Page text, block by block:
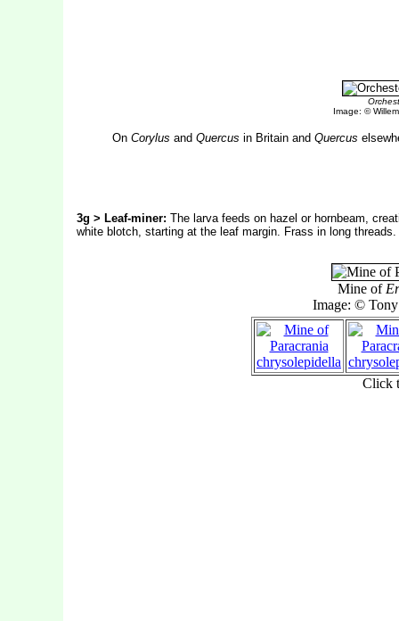
Image: ©
On Corylus and Quercus in Britain and Quercus
3g > Leaf-miner: The larva feeds on hazel or hornbeam,
white blotch, starting at the leaf margin. Frass in long